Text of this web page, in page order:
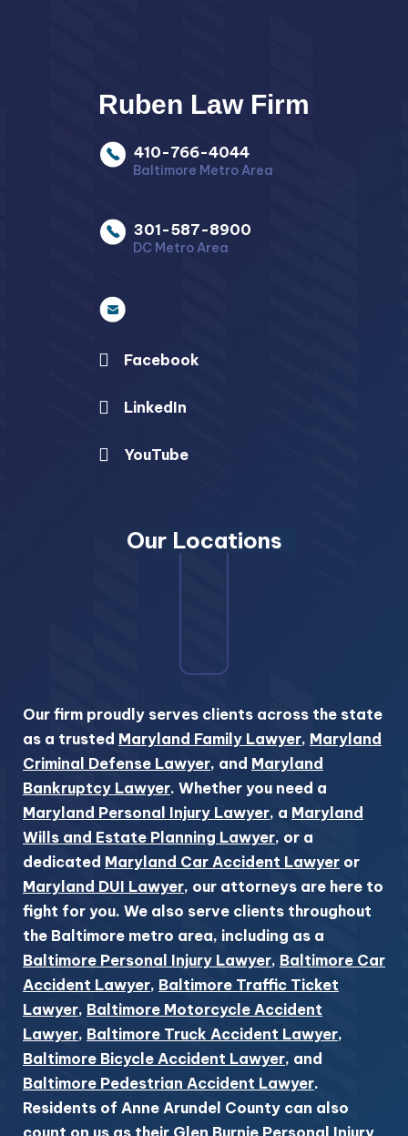
Ruben Law Firm
410-766-4044
Baltimore Metro Area
301-587-8900
DC Metro Area
Facebook
LinkedIn
YouTube
Our Locations
Our firm proudly serves clients across the state
as a trusted Maryland Family Lawyer, Maryland
Criminal Defense Lawyer, and Maryland
Bankruptcy Lawyer. Whether you need a
Maryland Personal Injury Lawyer, a Maryland
Wills and Estate Planning Lawyer, or a
dedicated Maryland Car Accident Lawyer or
Maryland DUI Lawyer, our attorneys are here to
fight for you. We also serve clients throughout
the Baltimore metro area, including as a
Baltimore Personal Injury Lawyer, Baltimore Car
Accident Lawyer, Baltimore Traffic Ticket
Lawyer, Baltimore Motorcycle Accident
Lawyer, Baltimore Truck Accident Lawyer,
Baltimore Bicycle Accident Lawyer, and
Baltimore Pedestrian Accident Lawyer.
Residents of Anne Arundel County can also
count on us as their Glen Burnie Personal Injury